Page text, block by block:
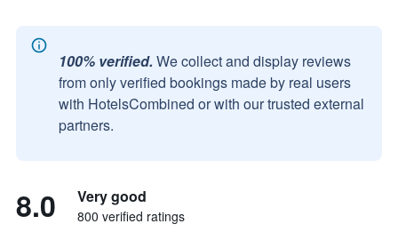
100% verified. We collect and display reviews
from only verified bookings made by real users
with HotelsCombined or with our trusted external
partners.
8.0 Very good
800 verified ratings